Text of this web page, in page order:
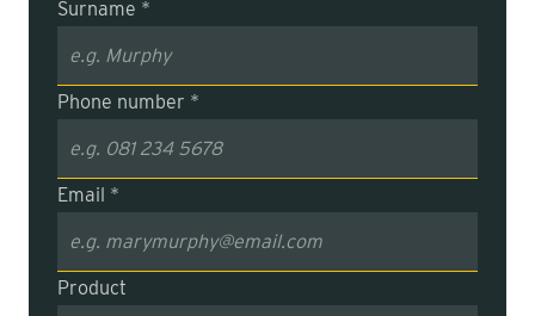
Surname *
Phone number *
Email *
Product